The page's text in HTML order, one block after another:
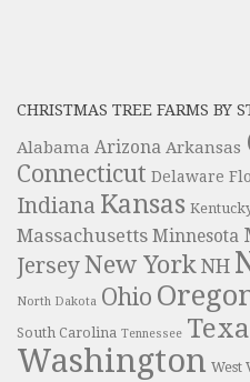
CHRISTMAS TREE FARMS BY
Alabama Arizona Arkansas
Connecticut Delaware
Indiana Kansas
Massachusetts Minnesota
JerseyNew YorkNH
North Dakota Ohio
South Carolina Tennessee
Washington West